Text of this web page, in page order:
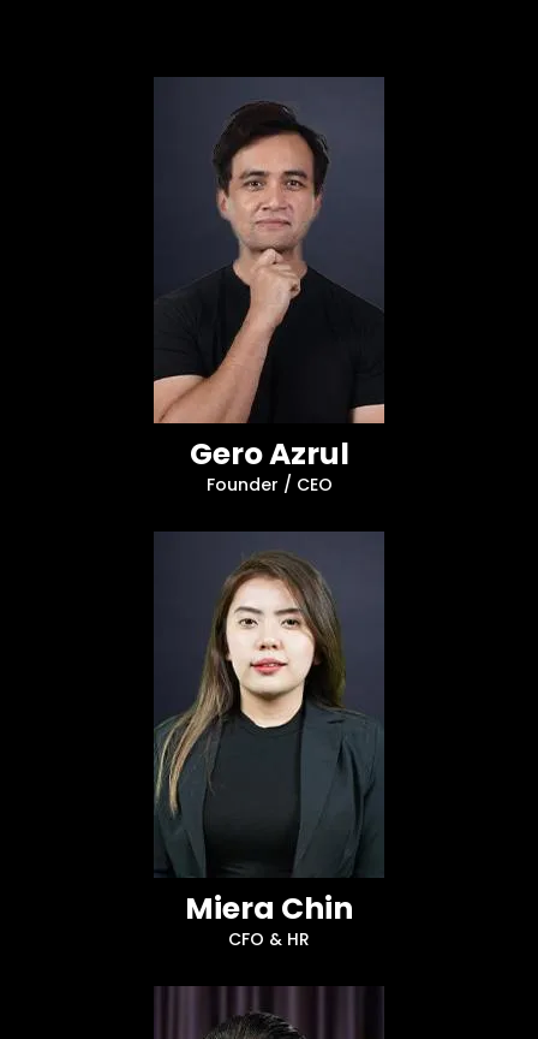
Gero Azrul
Founder / CEO
Miera Chin
CFO & HR